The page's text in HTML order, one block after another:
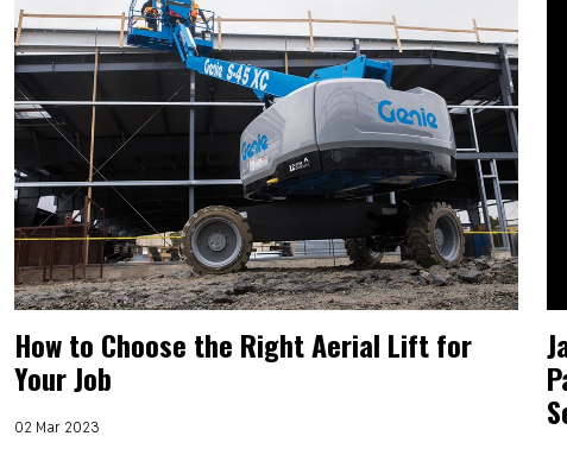
How to Choose the Right Aerial Lift for
Your Job
02 Mar 2023